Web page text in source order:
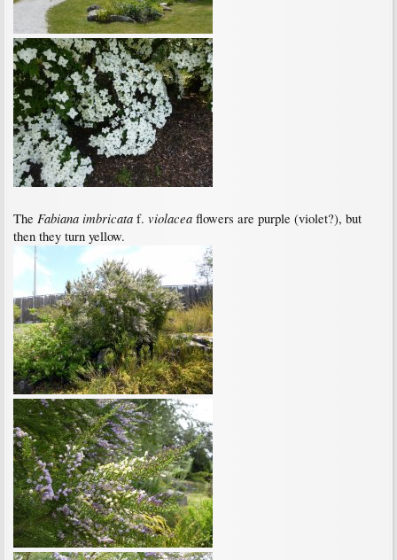
The Fabiana imbricata f. violacea flowers are purple (violet?), but
then they turn yellow.